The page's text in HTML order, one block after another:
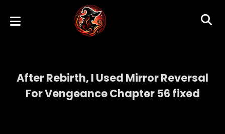
After Rebirth, I Used Mirror Reversal
For Vengeance Chapter 56 fixed